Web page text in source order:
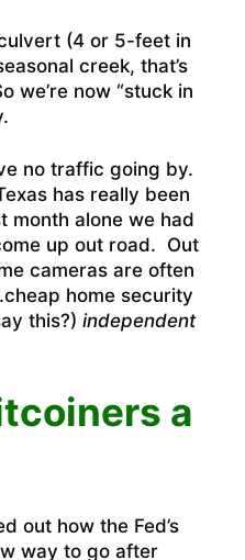
(4 or 5-feet in
creek, that’s
we’re now “stuck in
no traffic going by.
has really been
month alone we had
up out road. Out
cameras are often
home security
this?) independent
a
out how the Fed’s
way to go after